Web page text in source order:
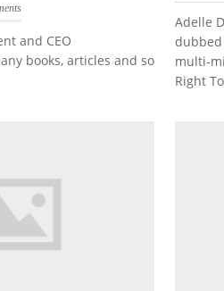
and CEO
books, articles and so
Adelle
dubbed
multi-
Right